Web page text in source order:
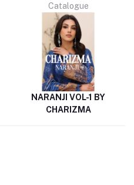
Catalogue
NARANJI VOL-1 BY
CHARIZMA